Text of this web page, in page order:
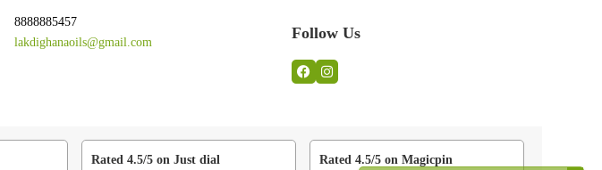
8888885457
lakdighanaoils@gmail.com
Follow Us
Rated 4.5/5 on Just dial Rated 4.5/5 on Magicpin